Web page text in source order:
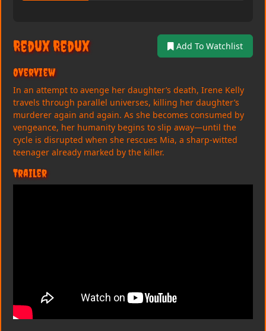
Redux Redux Add To Watchlist
Overview
In an attempt to avenge her daughter’s death, Irene Kelly
travels through parallel universes, killing her daughter’s
murderer again and again. As she becomes consumed by
vengeance, her humanity begins to slip away—until the
cycle is disrupted when she rescues Mia, a sharp-witted
teenager already marked by the killer.
Trailer